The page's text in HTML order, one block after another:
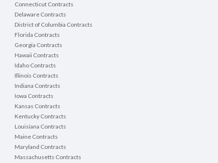
Connecticut Contracts
Delaware Contracts
District of Columbia Contracts
Florida Contracts
Georgia Contracts
Hawaii Contracts
Idaho Contracts
Illinois Contracts
Indiana Contracts
Iowa Contracts
Kansas Contracts
Kentucky Contracts
Louisiana Contracts
Maine Contracts
Maryland Contracts
Massachusetts Contracts